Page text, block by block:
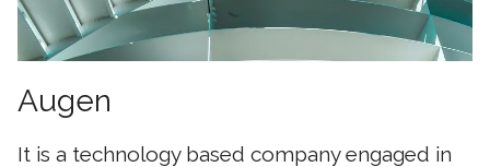
Augen
It is a technology based company engaged in